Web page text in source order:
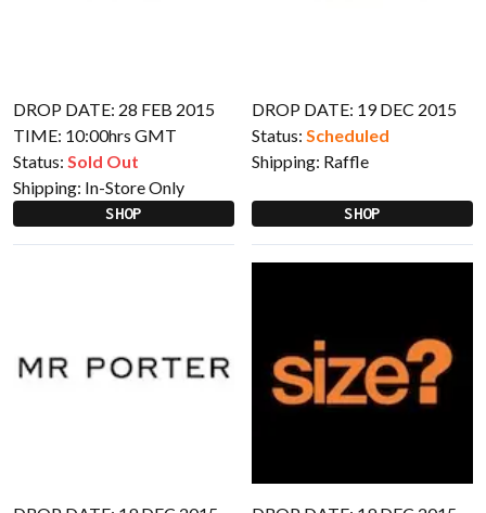
DROP DATE: 28 FEB 2015
TIME: 10:00hrs GMT
Status: Sold Out
Shipping: In-Store Only
SHOP
DROP DATE: 19 DEC 2015
Status: Scheduled
Shipping: Raffle
SHOP